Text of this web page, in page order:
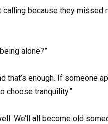
because they missed
alone?”
that’s enough. If
choose tranquility.”
We’ll all become old